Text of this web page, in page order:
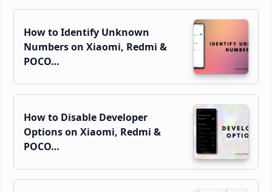
How to Identify Unknown
Numbers on Xiaomi, Redmi &
POCO…
How to Disable Developer
Options on Xiaomi, Redmi &
POCO…